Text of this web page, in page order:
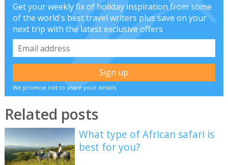
Get your weekly fix of holiday inspiration from some
of the world's best travel writers plus save on your
next trip with the latest exclusive offers
We promise not to share your details
Related posts
What type of African safari is
best for you?